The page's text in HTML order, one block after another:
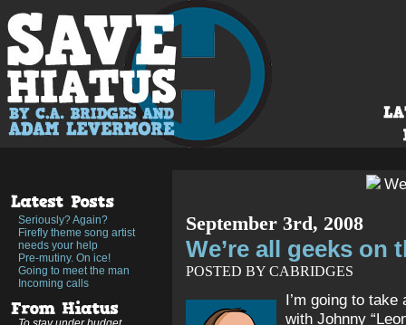
Seriously? Again?
Firefly theme song artist
needs your help
Pre-mutiny. On ice!
Going to meet the man
Incoming calls
September 3rd, 2008
We’re all geeks on
POSTED BY CABRIDGES
I’m going to
with Johnny